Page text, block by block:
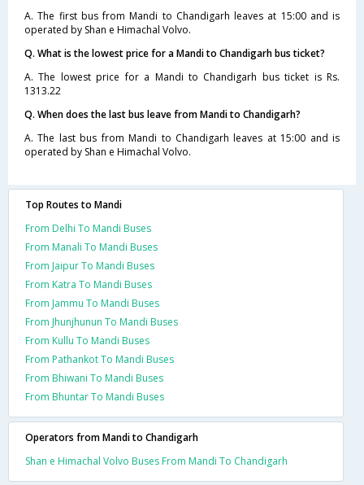
A. The first bus from Mandi to Chandigarh leaves at 15:00 and is
operated by Shan e Himachal Volvo.
Q. What is the lowest price for a Mandi to Chandigarh bus ticket?
A. The lowest price for a Mandi to Chandigarh bus ticket is Rs.
1313.22
Q. When does the last bus leave from Mandi to Chandigarh?
A. The last bus from Mandi to Chandigarh leaves at 15:00 and is
operated by Shan e Himachal Volvo.
Top Routes to Mandi
From Delhi To Mandi Buses
From Manali To Mandi Buses
From Jaipur To Mandi Buses
From Katra To Mandi Buses
From Jammu To Mandi Buses
From Jhunjhunun To Mandi Buses
From Kullu To Mandi Buses
From Pathankot To Mandi Buses
From Bhiwani To Mandi Buses
From Bhuntar To Mandi Buses
Operators from Mandi to Chandigarh
Shan e Himachal Volvo Buses From Mandi To Chandigarh